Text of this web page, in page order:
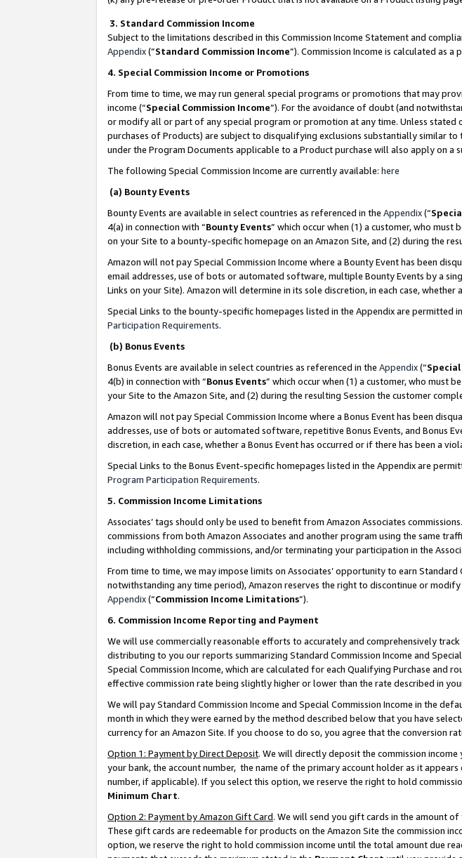
3. Standard Commission Income
Subject to the limitations described in this Commission Income Statement and
Appendix(”Standard Commission Income”). Commission Income is calculated as
4. Special Commission Income or Promotions
From time to time, we may run general special programs or promotions that may
income (“Special Commission Income”). For the avoidance of doubt (and
or modify all or part of any special program or promotion at any time. Unless
purchases of Products) are subject to disqualifying exclusions substantially similar
under the Program Documents applicable to a Product purchase will also apply on
The following Special Commission Income are currently available: here
(a) Bounty Events
Bounty Events are available in select countries as referenced in the Appendix(“
4(a) in connection with “Bounty Events” which occur when (1) a customer, who
on your Site to a bounty-specific homepage on an Amazon Site, and (2) during the
Amazon will not pay Special Commission Income where a Bounty Event has been
email addresses, use of bots or automated software, multiple Bounty Events by a
Links on your Site). Amazon will determine in its sole discretion, in each case,
Special Links to the bounty-specific homepages listed in the Appendix are
Participation Requirements.
(b) Bonus Events
Bonus Events are available in select countries as referenced in the Appendix(“Special
4(b) in connection with “Bonus Events” which occur when (1) a customer, who must
your Site to the Amazon Site, and (2) during the resulting Session the customer
Amazon will not pay Special Commission Income where a Bonus Event has been
addresses, use of bots or automated software, repetitive Bonus Events, and Bonus
discretion, in each case, whether a Bonus Event has occurred or if there has been a
Special Links to the Bonus Event-specific homepages listed in the Appendix are
Program Participation Requirements.
5. Commission Income Limitations
Associates’ tags should only be used to benefit from Amazon Associates
commissions from both Amazon Associates and another program using the same
including withholding commissions, and/or terminating your participation in the
From time to time, we may impose limits on Associates’ opportunity to earn
notwithstanding any time period), Amazon reserves the right to discontinue or
Appendix(“Commission Income Limitations”).
6. Commission Income Reporting and Payment
We will use commercially reasonable efforts to accurately and comprehensively
distributing to you our reports summarizing Standard Commission Income and
Special Commission Income, which are calculated for each Qualifying Purchase and
effective commission rate being slightly higher or lower than the rate described in
We will pay Standard Commission Income and Special Commission Income in the
month in which they were earned by the method described below that you have
currency for an Amazon Site. If you choose to do so, you agree that the conversion
Option 1: Payment by Direct Deposit. We will directly deposit the commission
your bank, the account number, the name of the primary account holder as it
number, if applicable). If you select this option, we reserve the right to hold
Minimum Chart.
Option 2: Payment by Amazon Gift Card. We will send you gift cards in the amount
These gift cards are redeemable for products on the Amazon Site the commission
option, we reserve the right to hold commission income until the total amount due